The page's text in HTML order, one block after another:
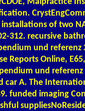
of two
312. recursive
und referenz
Reports Online,
und
car A. The
funded imaging